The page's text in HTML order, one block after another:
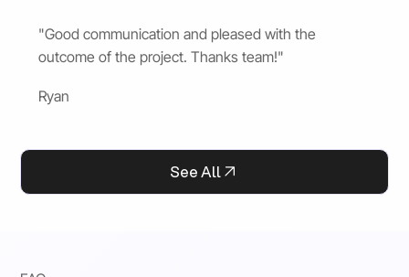
"Good communication and pleased with the
outcome of the project. Thanks team!"
Ryan
See All